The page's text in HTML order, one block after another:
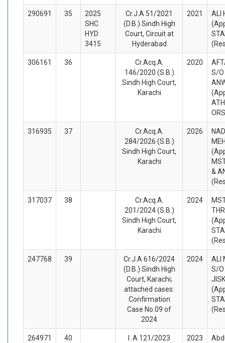
290691 35
2025
SHC
HYD
3415
Cr.J.A 51/2021
(D.B.) Sindh High
Court, Circuit at
Hyderabad
2021
ALI
306161 36
Cr.Acq.A.
146/2020 (S.B.)
Sindh High Court,
Karachi
2020
S/O
316935 37
Cr.Acq.A.
284/2026 (S.B.)
Sindh High Court,
Karachi
2026
&
317037 38
Cr.Acq.A.
201/2024 (S.B.)
Sindh High Court,
Karachi
2024
247768 39
Cr.J.A 616/2024
(D.B.) Sindh High
Court, Karachi;
attached cases:
Confirmation
Case No.09 of
2024
2024
ALI
S/O
264971 40
I. A 121/2023
2023